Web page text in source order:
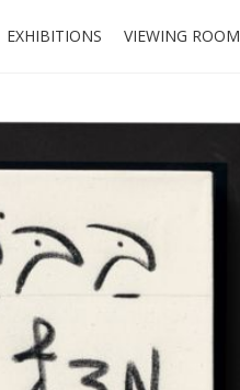
EXHIBITIONS VIEWING ROOM